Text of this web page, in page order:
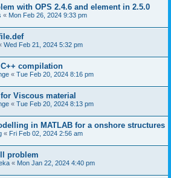
with OPS 2.4.6 and element in 2.5.0
« Mon Feb 26, 2024 9:33 pm
Wed Feb 21, 2024 5:32 pm
compilation
« Tue Feb 20, 2024 8:16 pm
Viscous material
« Tue Feb 20, 2024 8:13 pm
in MATLAB for a onshore structures
« Fri Feb 02, 2024 2:56 am
problem
« Mon Jan 22, 2024 4:40 pm